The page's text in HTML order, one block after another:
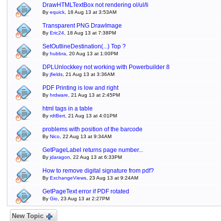
DrawHTMLTextBox not rendering ol/ul/li
By equick, 18 Aug 13 at 3:53AM
Transparent PNG DrawImage
By Eric24, 18 Aug 13 at 7:38PM
SetOutlineDestination(...) Top ?
By hubbra , 20 Aug 13 at 1:00PM
DPLUnlockkey not working with Powerbuilder 8
By jfields, 21 Aug 13 at 3:36AM
PDF Printing is low and right
By hrdware , 21 Aug 13 at 2:45PM
html tags in a table
By rdtBert, 21 Aug 13 at 4:01PM
problems with position of the barcode
By Nico, 22 Aug 13 at 9:34AM
GetPageLabel returns page number...
By jdaragon , 22 Aug 13 at 6:33PM
How to remove digital signature from pdf?
By ExchangeViews, 23 Aug 13 at 9:24AM
GetPageText error if PDF rotated
By Gio, 23 Aug 13 at 2:27PM
New Topic